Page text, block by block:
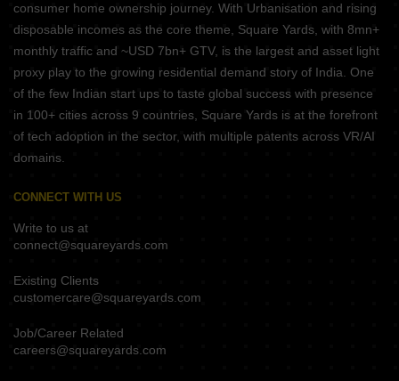
consumer home ownership journey. With Urbanisation and rising
disposable incomes as the core theme, Square Yards, with 8mn+
monthly traffic and ~USD 7bn+ GTV, is the largest and asset light
proxy play to the growing residential demand story of India. One
of the few Indian start ups to taste global success with presence
in 100+ cities across 9 countries, Square Yards is at the forefront
of tech adoption in the sector, with multiple patents across VR/AI
domains.
CONNECT WITH US
Write to us at
connect@squareyards.com
Existing Clients
customercare@squareyards.com
Job/Career Related
careers@squareyards.com